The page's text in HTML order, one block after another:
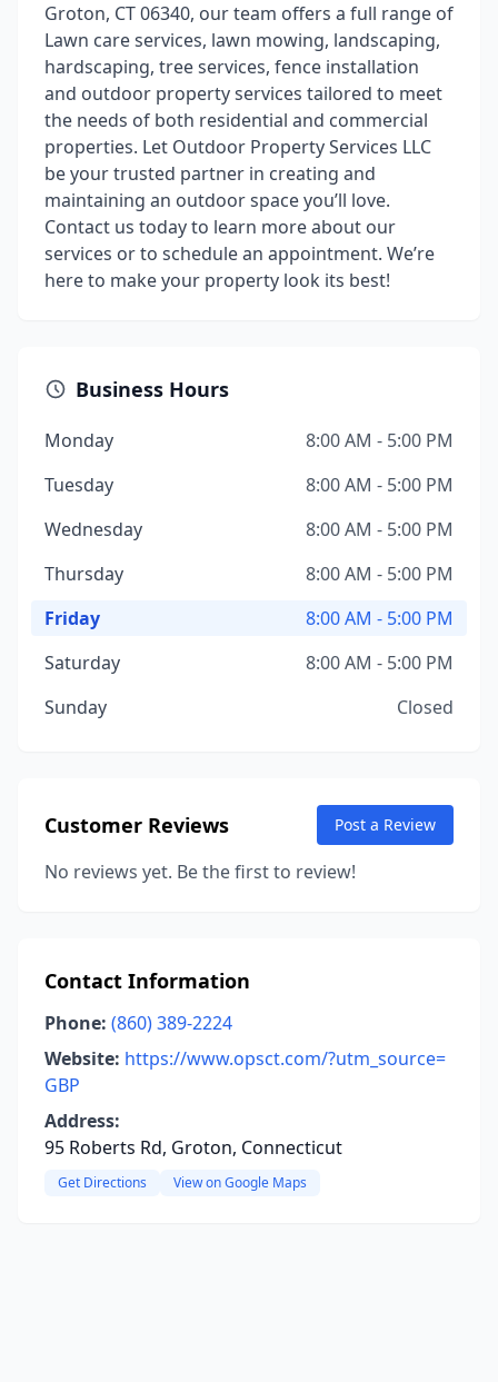
Groton, CT 06340, our team offers a full range of
Lawn care services, lawn mowing, landscaping,
hardscaping, tree services, fence installation
and outdoor property services tailored to meet
the needs of both residential and commercial
properties. Let Outdoor Property Services LLC
be your trusted partner in creating and
maintaining an outdoor space you’ll love.
Contact us today to learn more about our
services or to schedule an appointment. We’re
here to make your property look its best!
Business Hours
Monday
8:00 AM - 5:00 PM
Tuesday
8:00 AM - 5:00 PM
Wednesday
8:00 AM - 5:00 PM
Thursday
8:00 AM - 5:00 PM
Friday
8:00 AM - 5:00 PM
Saturday
8:00 AM - 5:00 PM
Sunday
Closed
Customer Reviews Post a Review
No reviews yet. Be the first to review!
Contact Information
Phone: (860) 389-2224
Website: https://www.opsct.com/?utm_source=
GBP
Address:
95 Roberts Rd, Groton, Connecticut
Get Directions View on Google Maps